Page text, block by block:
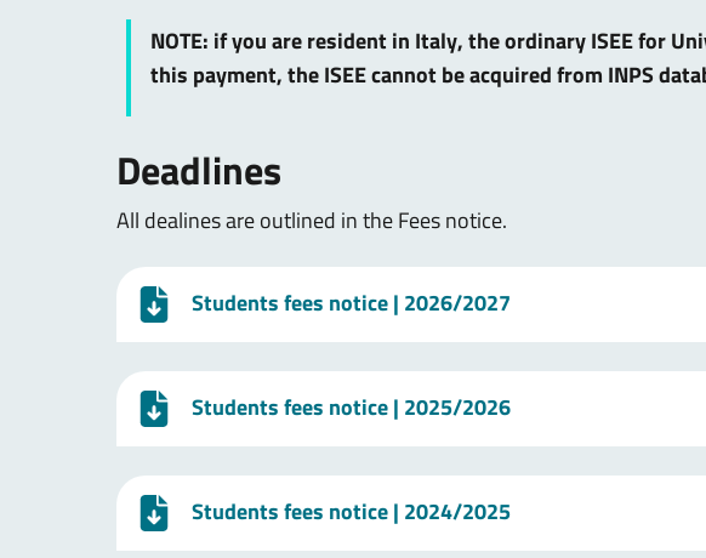
NOTE: if you are resident in Italy, the ordinary ISEE for
this payment, the ISEE cannot be acquired from INPS
Deadlines
All dealines are outlined in the Fees notice.
Students fees notice| 2026/2027
Students fees notice| 2025/2026
Students fees notice| 2024/2025